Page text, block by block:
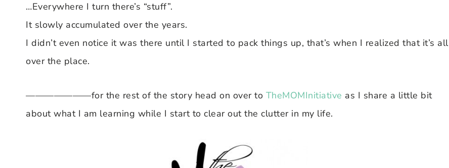
…Everywhere I turn there’s “stuff”.
It slowly accumulated over the years.
I didn’t even notice it was there until I started to pack things up, that’s when I realized that it’s all
over the place.
———————for the rest of the story head on over to TheMOMInitiative as I share a little bit
about what I am learning while I start to clear out the clutter in my life.